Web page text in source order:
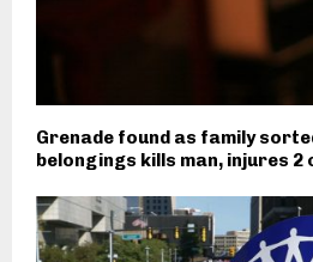
Grenade found as family
belongings kills man, injures 2